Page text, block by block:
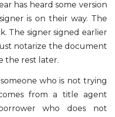
has heard some version
is on their way. The
The signer signed earlier
notarize the document
the rest later.
who is not trying
from a title agent
who does not